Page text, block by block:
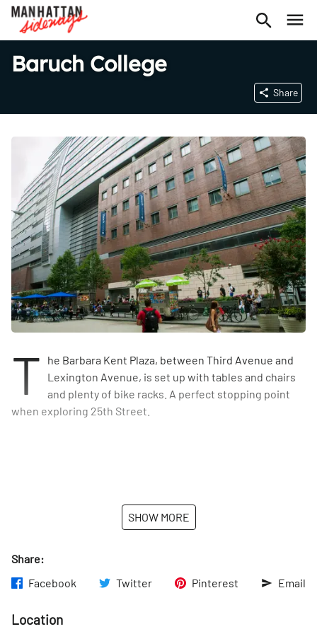
Baruch College
Share
T
he Barbara Kent Plaza, between Third Avenue and
Lexington Avenue, is set up with tables and chairs
and plenty of bike racks. A perfect stopping point
when exploring 25th Street.
SHOW MORE
Share:
Facebook
Twitter Pinterest Email
Location